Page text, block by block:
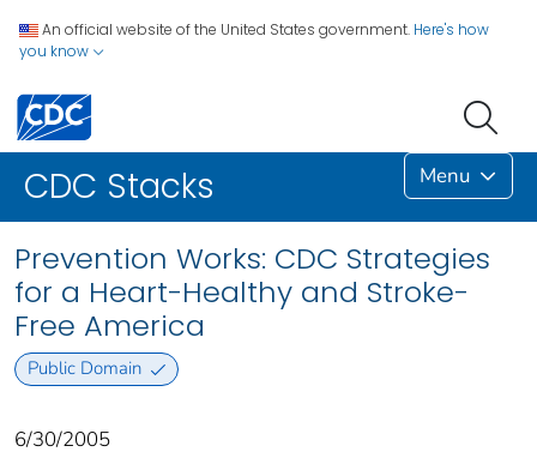
An official website of the United States government. Here's how
you know
CDC Stacks Menu
Prevention Works: CDC Strategies
for a Heart-Healthy and Stroke-
Free America
Public Domain
6/30/2005